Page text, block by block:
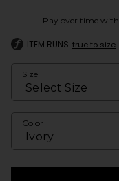
Pay over time with
ITEM RUNS true to size
Size
Color